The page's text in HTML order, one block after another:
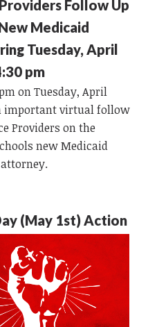
Follow Up
Medicaid
Tuesday, April
pm
on Tuesday, April
important virtual follow
Providers on the
new Medicaid
(May 1st) Action